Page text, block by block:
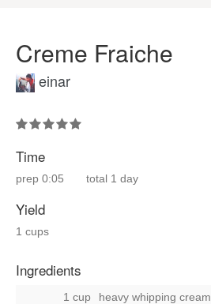
Creme Fraiche
einar
Time
prep 0:05 total 1 day
Yield
1 cups
Ingredients
1 cup
heavy whipping cream